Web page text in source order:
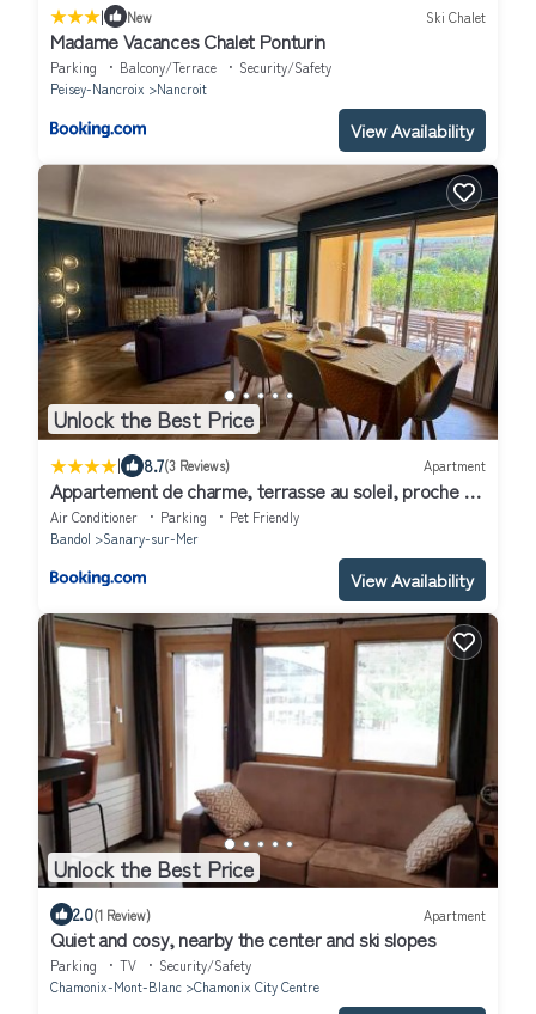
| New Ski Chalet
Madame Vacances Chalet Ponturin
Parking Balcony/Terrace
Security/Safety
Peisey-Nancroix
Nancroit
View Availability
Unlock the Best Price
| 8.7(3 Reviews) Apartment
Appartement de charme, terrasse au soleil, proche du
port de Sanary
Air Conditioner Parking
Pet Friendly
Bandol
Sanary-sur-Mer
View Availability
Unlock the Best Price
2.0(1 Review) Apartment
Quiet and cosy, nearby the center and ski slopes
Parking TV
Security/Safety
Chamonix-Mont-Blanc
Chamonix City Centre